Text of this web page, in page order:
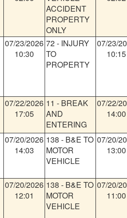
ACCIDENT
PROPERTY
ONLY
07/23/2026
10:30
72- INJURY
TO
PROPERTY
07/23/
10:15
07/22/2026
17:05
11 - BREAK
AND
ENTERING
07/22/
14:00
07/20/2026
14:03
138 - B&E TO
MOTOR
VEHICLE
07/20/
13:00
07/20/2026
12:01
138 - B&E TO
MOTOR
VEHICLE
07/20/
11:00